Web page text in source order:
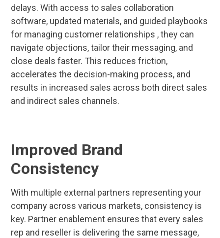
delays. With access to sales collaboration
software, updated materials, and guided playbooks
for managing customer relationships , they can
navigate objections, tailor their messaging, and
close deals faster. This reduces friction,
accelerates the decision-making process, and
results in increased sales across both direct sales
and indirect sales channels.
Improved Brand
Consistency
With multiple external partners representing your
company across various markets, consistency is
key. Partner enablement ensures that every sales
rep and reseller is delivering the same message,